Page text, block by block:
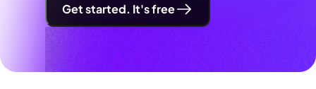
Get started. It's free